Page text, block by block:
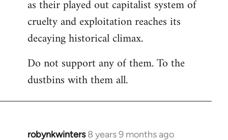
as their played out capitalist system of
cruelty and exploitation reaches its
decaying historical climax.
Do not support any of them. To the
dustbins with them all.
robynkwinters 8 years 9 months ago
In